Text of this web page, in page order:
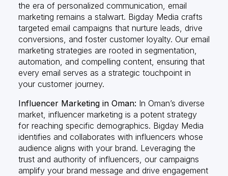
the era of personalized communication, email
marketing remains a stalwart. Bigday Media crafts
targeted email campaigns that nurture leads, drive
conversions, and foster customer loyalty. Our email
marketing strategies are rooted in segmentation,
automation, and compelling content, ensuring that
every email serves as a strategic touchpoint in
your customer journey.
Influencer Marketing in Oman: In Oman’s diverse
market, influencer marketing is a potent strategy
for reaching specific demographics. Bigday Media
identifies and collaborates with influencers whose
audience aligns with your brand. Leveraging the
trust and authority of influencers, our campaigns
amplify your brand message and drive engagement